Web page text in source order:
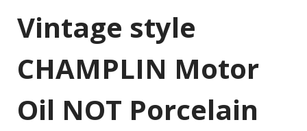
Vintage style
CHAMPLIN Motor
Oil NOT Porcelain